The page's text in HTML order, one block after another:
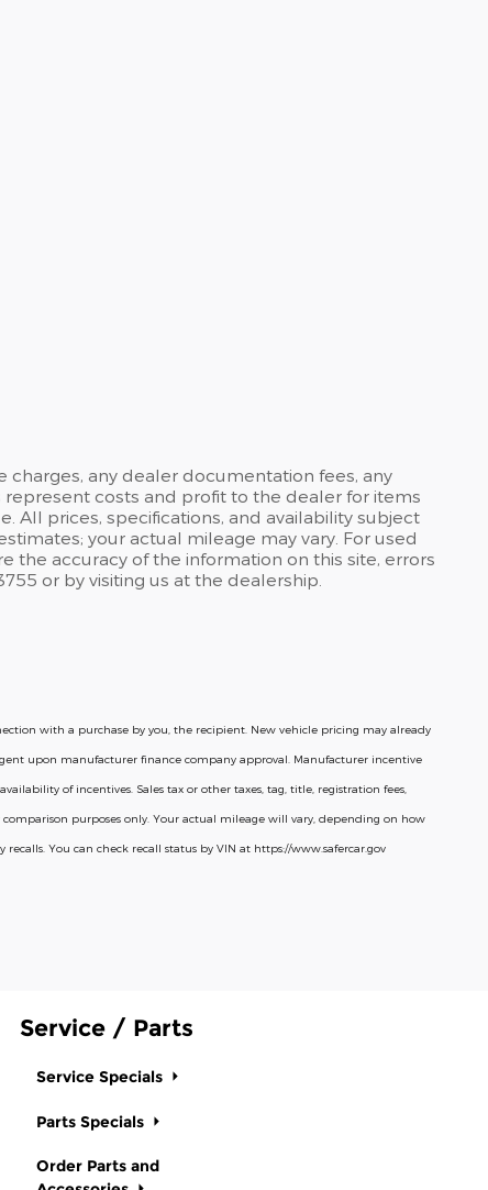
charges, any dealer documentation fees, any
represent costs and profit to the dealer for items
All prices, specifications, and availability subject
your actual mileage may vary. For used
the accuracy of the information on this site, errors
or by visiting us at the dealership.
with a purchase by you, the recipient. New vehicle pricing may already
upon manufacturer finance company approval. Manufacturer incentive
of incentives. Sales tax or other taxes, tag, title, registration fees,
purposes only. Your actual mileage will vary, depending on how
You can check recall status by VIN at https://www.safercar.gov
Service / Parts
Service Specials
Parts Specials
Order Parts and